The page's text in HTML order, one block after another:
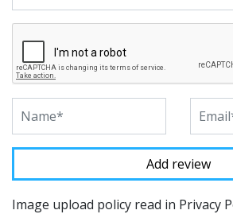
Image upload policy read in Privacy